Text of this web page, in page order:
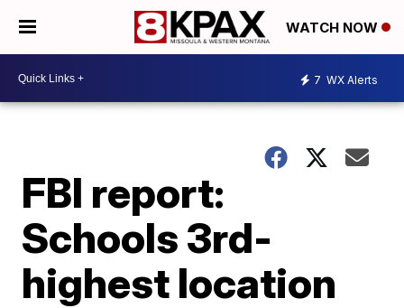
WATCH NOW
7 WX Alerts
FBI report:
Schools 3rd-
highest location